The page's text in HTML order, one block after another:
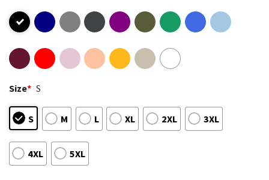
Size* S
S M L XL 2XL 3XL
4XL 5XL